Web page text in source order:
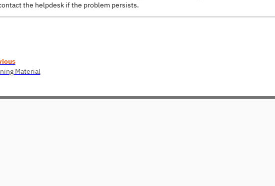
the helpdesk if the problem persists.
Material